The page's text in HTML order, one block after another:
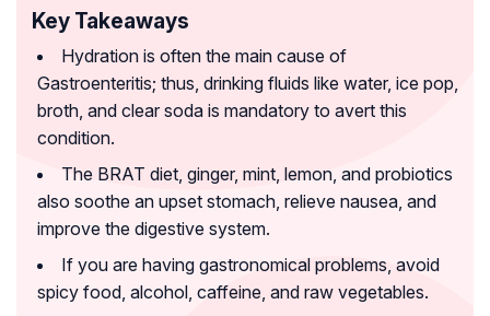
Key Takeaways
Hydration is often the main cause of
Gastroenteritis; thus, drinking fluids like water, ice pop,
broth, and clear soda is mandatory to avert this
condition.
The BRAT diet, ginger, mint, lemon, and probiotics
also soothe an upset stomach, relieve nausea, and
improve the digestive system.
If you are having gastronomical problems, avoid
spicy food, alcohol, caffeine, and raw vegetables.